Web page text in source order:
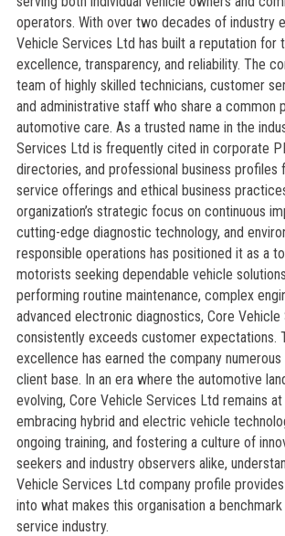
operators. With over two decades of industry
Vehicle Services Ltd has built a reputation for
excellence, transparency, and reliability. The
team of highly skilled technicians, customer
and administrative staff who share a common
automotive care. As a trusted name in the
Services Ltd is frequently cited in corporate
directories, and professional business profiles
service offerings and ethical business
organization’s strategic focus on continuous
cutting-edge diagnostic technology, and
responsible operations has positioned it as a
motorists seeking dependable vehicle
performing routine maintenance, complex
advanced electronic diagnostics, Core
consistently exceeds customer expectations.
excellence has earned the company numerous
client base. In an era where the automotive
evolving, Core Vehicle Services Ltd remains
embracing hybrid and electric vehicle
ongoing training, and fostering a culture of
seekers and industry observers alike,
Vehicle Services Ltd company profile
into what makes this organisation a
service industry.